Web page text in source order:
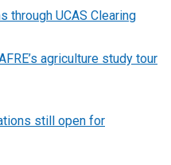
l
n
p
through UCAS Clearing
agriculture study tour
still open for